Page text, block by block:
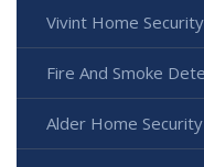
Vivint Home
Fire And Smoke
Alder Home